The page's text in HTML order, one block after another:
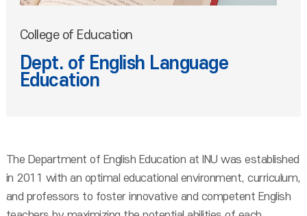
College of Education
Dept. of English Language
Education
The Department of English Education at INU was established
in 2011 with an optimal educational environment, curriculum,
and professors to foster innovative and competent English